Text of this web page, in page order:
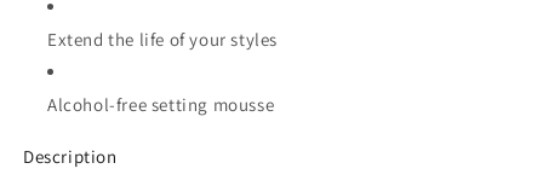
Extend the life of your styles
Alcohol-free setting mousse
Description